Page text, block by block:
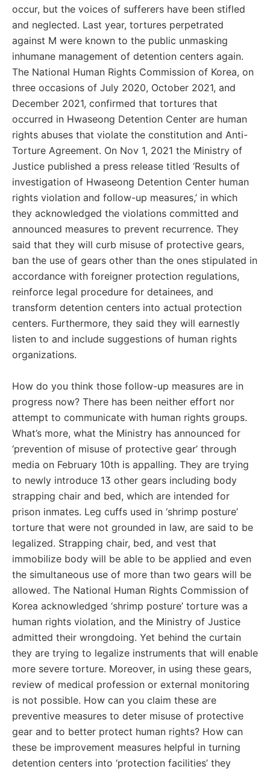
occur, but the voices of sufferers have been stifled
and neglected. Last year, tortures perpetrated
against M were known to the public unmasking
inhumane management of detention centers again.
The National Human Rights Commission of Korea, on
three occasions of July 2020, October 2021, and
December 2021, confirmed that tortures that
occurred in Hwaseong Detention Center are human
rights abuses that violate the constitution and Anti-
Torture Agreement. On Nov 1, 2021 the Ministry of
Justice published a press release titled ‘Results of
investigation of Hwaseong Detention Center human
rights violation and follow-up measures,’ in which
they acknowledged the violations committed and
announced measures to prevent recurrence. They
said that they will curb misuse of protective gears,
ban the use of gears other than the ones stipulated in
accordance with foreigner protection regulations,
reinforce legal procedure for detainees, and
transform detention centers into actual protection
centers. Furthermore, they said they will earnestly
listen to and include suggestions of human rights
organizations.
How do you think those follow-up measures are in
progress now? There has been neither effort nor
attempt to communicate with human rights groups.
What’s more, what the Ministry has announced for
‘prevention of misuse of protective gear’ through
media on February 10th is appalling. They are trying
to newly introduce 13 other gears including body
strapping chair and bed, which are intended for
prison inmates. Leg cuffs used in ‘shrimp posture’
torture that were not grounded in law, are said to be
legalized. Strapping chair, bed, and vest that
immobilize body will be able to be applied and even
the simultaneous use of more than two gears will be
allowed. The National Human Rights Commission of
Korea acknowledged ‘shrimp posture’ torture was a
human rights violation, and the Ministry of Justice
admitted their wrongdoing. Yet behind the curtain
they are trying to legalize instruments that will enable
more severe torture. Moreover, in using these gears,
review of medical profession or external monitoring
is not possible. How can you claim these are
preventive measures to deter misuse of protective
gear and to better protect human rights? How can
these be improvement measures helpful in turning
detention centers into ‘protection facilities’ they